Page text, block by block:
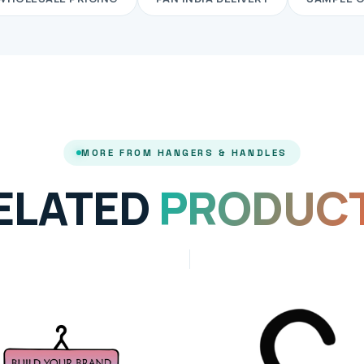
MORE FROM HANGERS & HANDLES